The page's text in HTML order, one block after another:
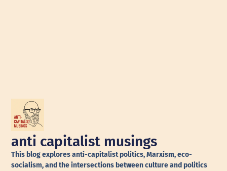
anti capitalist musings
This blog explores anti-capitalist politics, Marxism, eco-
socialism, and the intersections between culture and politics